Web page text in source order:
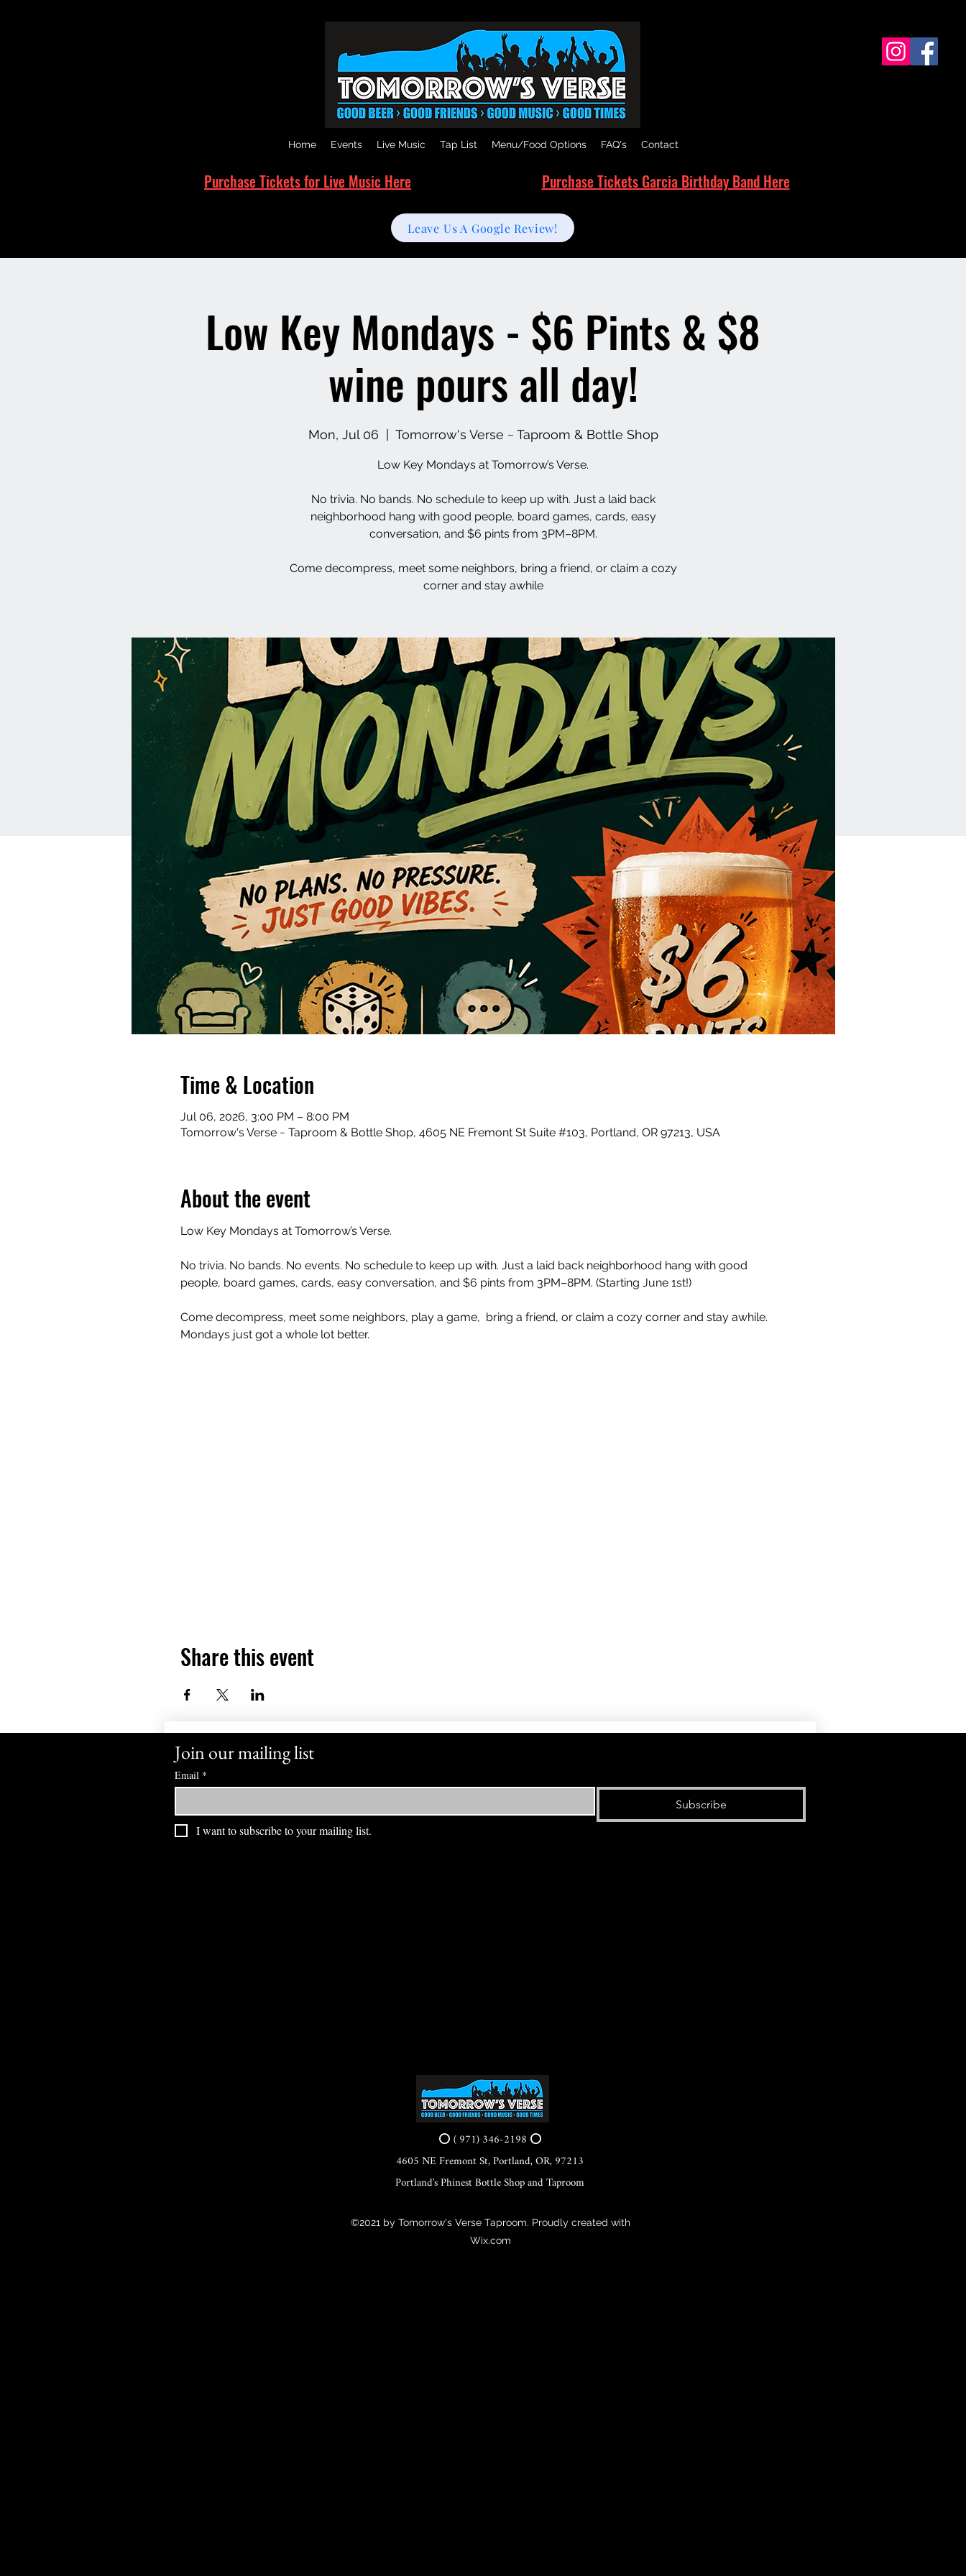
Home Events Live Music Tap List Menu/Food Options FAQ's Contact
Purchase Tickets for Live Music Here Purchase Tickets Garcia Birthday Band Here
Leave Us A Google Review!
Low Key Mondays - $6 Pints & $8
wine pours all day!
Mon, Jul 06 Tomorrow's Verse ~ Taproom & Bottle Shop
Low Key Mondays at Tomorrow’s Verse.
No trivia. No bands. No schedule to keep up with. Just a laid back
neighborhood hang with good people, board games, cards, easy
conversation, and $6 pints from 3PM–8PM.
Come decompress, meet some neighbors, bring a friend, or claim a cozy
corner and stay awhile
Time & Location
Jul 06, 2026, 3:00 PM – 8:00 PM
Tomorrow's Verse ~ Taproom & Bottle Shop, 4605 NE Fremont St Suite #103, Portland, OR 97213, USA
About the event
Low Key Mondays at Tomorrow’s Verse.
No trivia. No bands. No events. No schedule to keep up with. Just a laid back neighborhood hang with good
people, board games, cards, easy conversation, and $6 pints from 3PM–8PM. (Starting June 1st!)
Come decompress, meet some neighbors, play a game,  bring a friend, or claim a cozy corner and stay awhile.
Mondays just got a whole lot better.
Share this event
Join our mailing list
Email *
Subscribe
I want to subscribe to your mailing list.
⭕ ( 971) 346-2198 ⭕
4605 NE Fremont St, Portland, OR, 97213
Portland's Phinest Bottle Shop and Taproom
©2021 by Tomorrow's Verse Taproom. Proudly created with
Wix.com